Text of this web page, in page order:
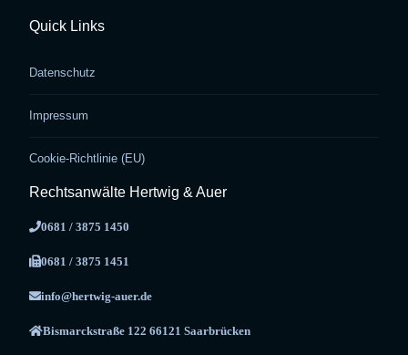
Quick Links
Datenschutz
Impressum
Cookie-Richtlinie (EU)
Rechtsanwälte Hertwig & Auer
0681 / 3875 1450
0681 / 3875 1451
info@hertwig-auer.de
Bismarckstraße 122 66121 Saarbrücken